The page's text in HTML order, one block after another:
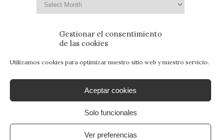
Gestionar el consentimiento
de las cookies
Utilizamos cookies para optimizar nuestro sitio web y nuestro servicio.
Aceptar cookies
Solo funcionales
Ver preferencias
© 2015 - Patrimonio para Jóvenes. Todos los
derechos reservados.Aviso Legal|Política de
Política de Cookies. By